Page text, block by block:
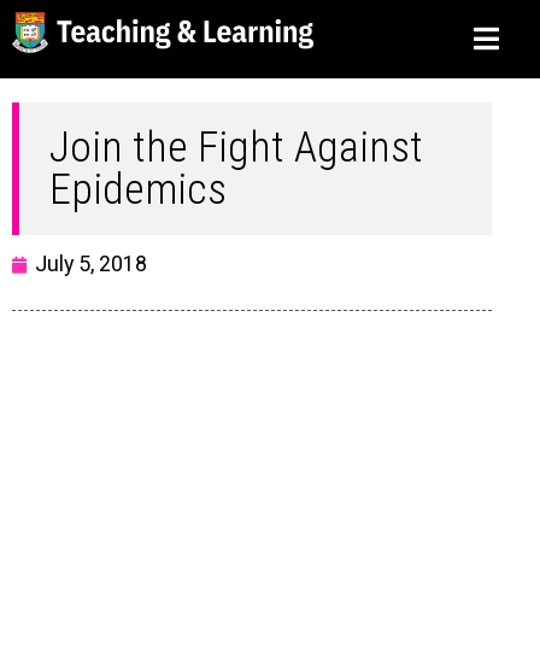
Join the Fight Against
Epidemics
July 5, 2018